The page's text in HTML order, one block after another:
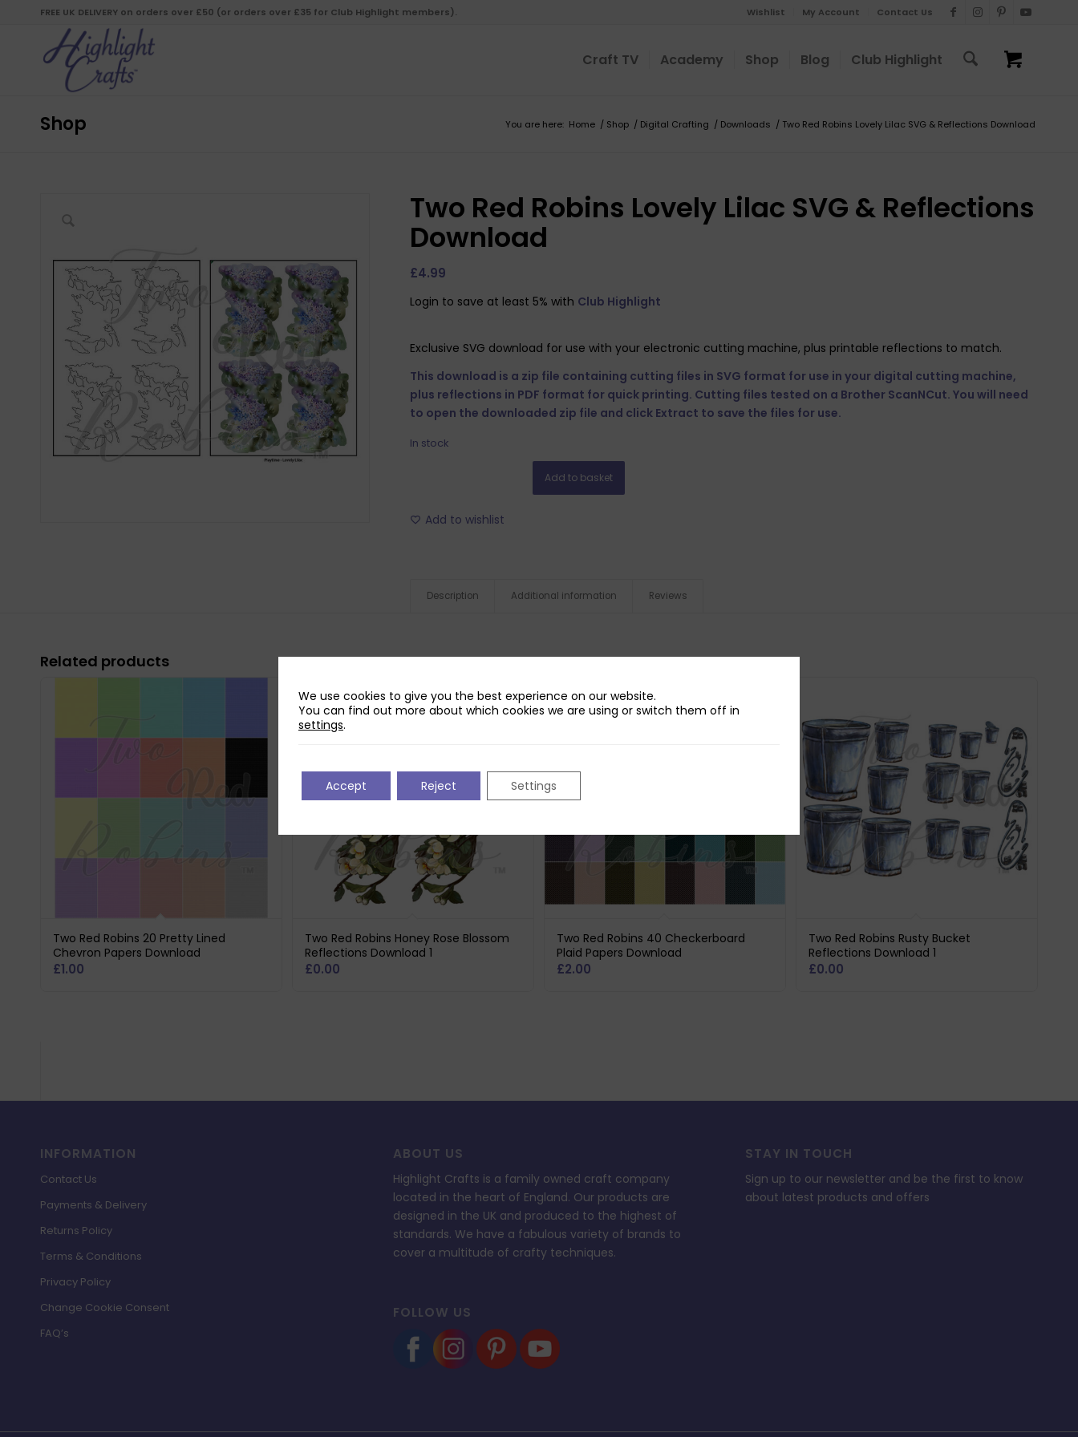
Wishlist My Account Contact Us
FREE UK DELIVERY on orders over £50 (or orders over £35 for Club Highlight members).
Craft TV Academy Shop Blog Club Highlight
Shop You are here: Home / Shop / Digital Crafting / Downloads / Two Red Robins Lovely Lilac SVG & Reflections Download
Two Red Robins Lovely Lilac SVG & Reflections
Download
£4.99
Login to save at least 5% with Club Highlight
Exclusive SVG download for use with your electronic cutting machine, plus printable reflections to match.
This download is a zip file containing cutting files in SVG format for use in your digital cutting machine,
plus reflections in PDF format for quick printing. Cutting files tested on a Brother ScanNCut. You will need
to open the downloaded zip file and click Extract to save the files for use.
In stock
Add to basket
Add to wishlist
Description Additional information Reviews
Related products
Two Red Robins 20 Pretty Lined
Chevron Papers Download
£1.00
Two Red Robins Honey Rose Blossom
Reflections Download 1
£0.00
Two Red Robins 40 Checkerboard
Plaid Papers Download
£2.00
Two Red Robins Rusty Bucket
Reflections Download 1
£0.00
INFORMATION
Contact Us
Payments & Delivery
Returns Policy
Terms & Conditions
Privacy Policy
Change Cookie Consent
FAQ’s
ABOUT US
Highlight Crafts is a family owned craft company
located in the heart of England. Our products are
designed in the UK and produced to the highest of
standards. We have a fabulous variety of brands to
cover a multitude of crafty techniques.
FOLLOW US
STAY IN TOUCH
Sign up to our newsletter and be the first to know
about latest products and offers
We use cookies to give you the best experience on our website.
You can find out more about which cookies we are using or switch them off in
settings.
Accept Reject Settings